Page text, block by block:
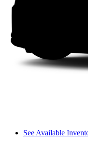
See Available